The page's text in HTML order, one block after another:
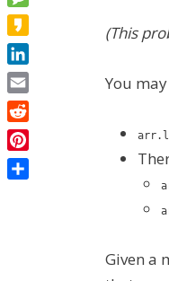
(This
You
Given a
Message
Kakao
LinkedIn
Email
Reddit
Pinterest